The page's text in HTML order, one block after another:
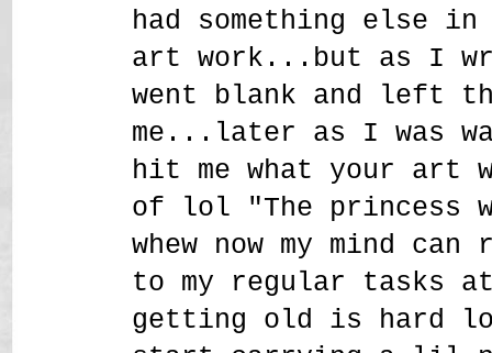
had something else
art work...but as I
went blank and left
me...later as I was
hit me what your art
of lol "The princess
whew now my mind
to my regular tasks at
getting old is hard